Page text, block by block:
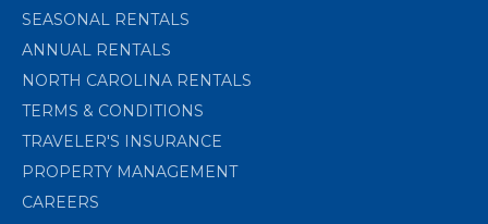
SEASONAL RENTALS
ANNUAL RENTALS
NORTH CAROLINA RENTALS
TERMS & CONDITIONS
TRAVELER'S INSURANCE
PROPERTY MANAGEMENT
CAREERS